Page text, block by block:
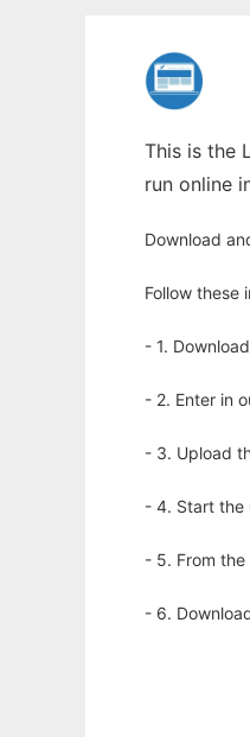
This is the
run online
Download
Follow these
- 1.
- 2. Enter in
- 3. Upload
- 4. Start the
- 5. From
- 6.